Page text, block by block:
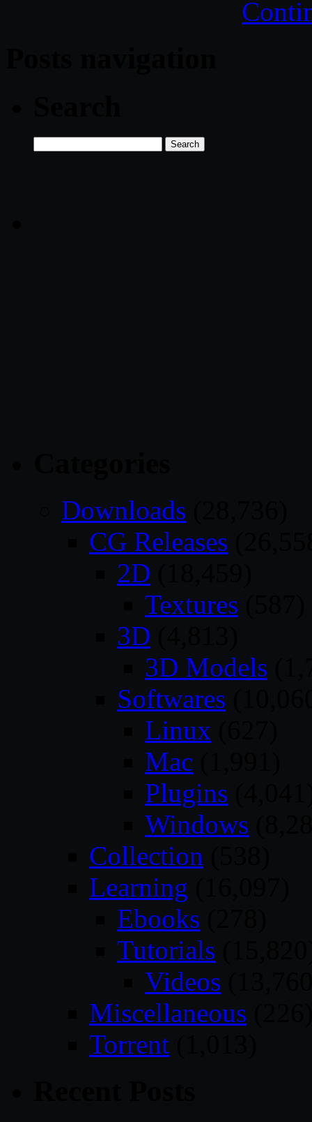
for:
Downloads
CG Releases
2D
Textures
3D
3D Models
Softwares
Linux
Mac
Plugins
Windows
Collection
Learning
Ebooks
Tutorials
Videos
Miscellaneous
Torrent